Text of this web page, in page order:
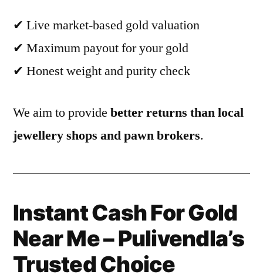
✔ Live market-based gold valuation
✔ Maximum payout for your gold
✔ Honest weight and purity check
We aim to provide better returns than local
jewellery shops and pawn brokers.
Instant Cash For Gold
Near Me – Pulivendla’s
Trusted Choice